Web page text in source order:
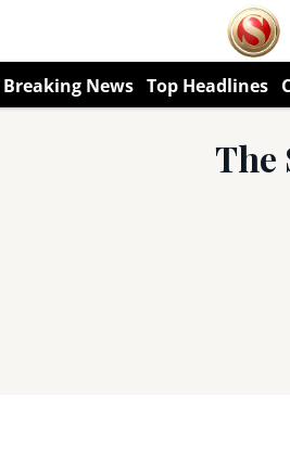
Breaking News Top Headlines
The